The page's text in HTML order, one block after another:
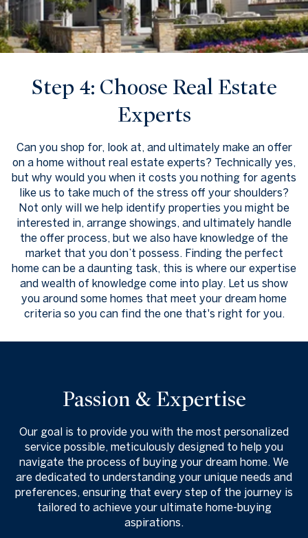
Step 4: Choose Real Estate
Experts
Can you shop for, look at, and ultimately make an offer
on a home without real estate experts? Technically yes,
but why would you when it costs you nothing for agents
like us to take much of the stress off your shoulders?
Not only will we help identify properties you might be
interested in, arrange showings, and ultimately handle
the offer process, but we also have knowledge of the
market that you don’t possess. Finding the perfect
home can be a daunting task, this is where our expertise
and wealth of knowledge come into play. Let us show
you around some homes that meet your dream home
criteria so you can find the one that's right for you.
Passion & Expertise
Our goal is to provide you with the most personalized
service possible, meticulously designed to help you
navigate the process of buying your dream home. We
are dedicated to understanding your unique needs and
preferences, ensuring that every step of the journey is
tailored to achieve your ultimate home-buying
aspirations.